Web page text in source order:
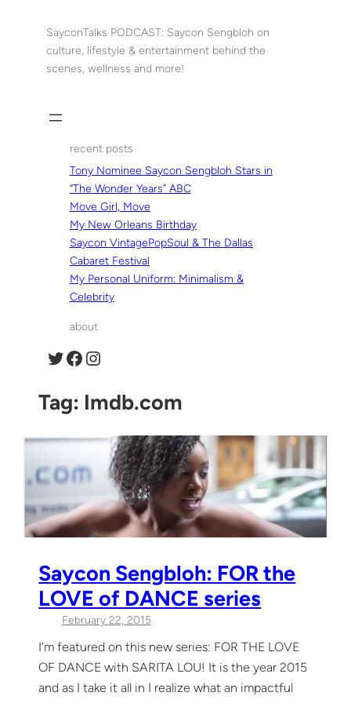
SayconTalks PODCAST: Saycon Sengbloh on
culture, lifestyle & entertainment behind the
scenes, wellness and more!
recent posts
Tony Nominee Saycon Sengbloh Stars in
“The Wonder Years” ABC
Move Girl, Move
My New Orleans Birthday
Saycon VintagePopSoul & The Dallas
Cabaret Festival
My Personal Uniform: Minimalism &
Celebrity
about
Twitter Facebook Instagram
Tag: Imdb.com
Saycon Sengbloh: FOR the
LOVE of DANCE series
February 22, 2015
I’m featured on this new series: FOR THE LOVE
OF DANCE with SARITA LOU! It is the year 2015
and as I take it all in I realize what an impactful